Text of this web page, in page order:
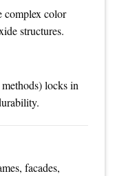
complex color
structures.
locks in
facades,